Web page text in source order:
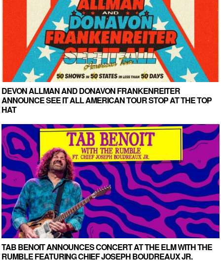
DEVON ALLMAN AND DONAVON FRANKENREITER
ANNOUNCE SEE IT ALL AMERICAN TOUR STOP AT THE TOP
HAT
TAB BENOIT ANNOUNCES CONCERT AT THE ELM WITH THE
RUMBLE FEATURING CHIEF JOSEPH BOUDREAUX JR.